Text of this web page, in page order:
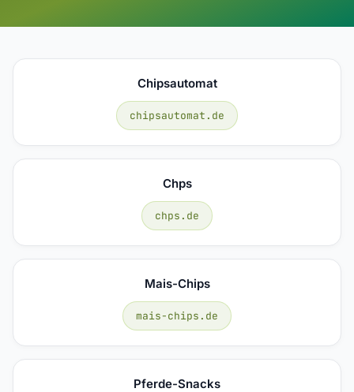
Chipsautomat
chipsautomat.de
Chps
chps.de
Mais-Chips
mais-chips.de
Pferde-Snacks